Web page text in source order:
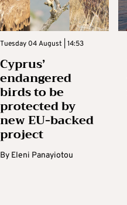
Tuesday 04 August | 14:53
Cyprus’
endangered
birds to be
protected by
new EU-backed
project
By Eleni Panayiotou